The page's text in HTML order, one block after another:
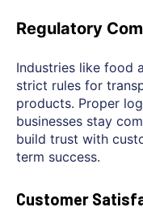
Regulatory
Industries like food
strict rules for
products. Proper
businesses stay
build trust with
term success.
Customer